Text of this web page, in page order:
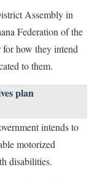
Assembly in
Federation of the
for how they intend
to them.
plan
intends to
motorized
disabilities.